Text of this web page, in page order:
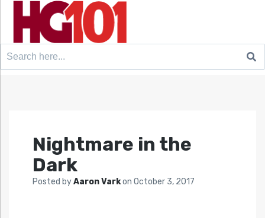
Search
Nightmare in the
Dark
Posted byAaron Varkon October 3, 2017